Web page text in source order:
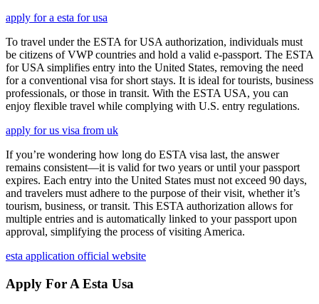
apply for a esta for usa
To travel under the ESTA for USA authorization, individuals must
be citizens of VWP countries and hold a valid e-passport. The ESTA
for USA simplifies entry into the United States, removing the need
for a conventional visa for short stays. It is ideal for tourists, business
professionals, or those in transit. With the ESTA USA, you can
enjoy flexible travel while complying with U.S. entry regulations.
apply for us visa from uk
If you’re wondering how long do ESTA visa last, the answer
remains consistent—it is valid for two years or until your passport
expires. Each entry into the United States must not exceed 90 days,
and travelers must adhere to the purpose of their visit, whether it’s
tourism, business, or transit. This ESTA authorization allows for
multiple entries and is automatically linked to your passport upon
approval, simplifying the process of visiting America.
esta application official website
Apply For A Esta Usa